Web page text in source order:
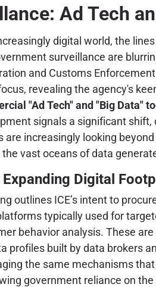
Ad Tech
digital world, the
surveillance are
and Customs
revealing the agency's
"Ad Tech" and "Big Data"
signals a significant
are increasingly looking
vast oceans of data
Expanding Digital
outlines ICE’s intent to
typically used for
behavior analysis. These
profiles built by data brokers
the same mechanisms
government reliance on the